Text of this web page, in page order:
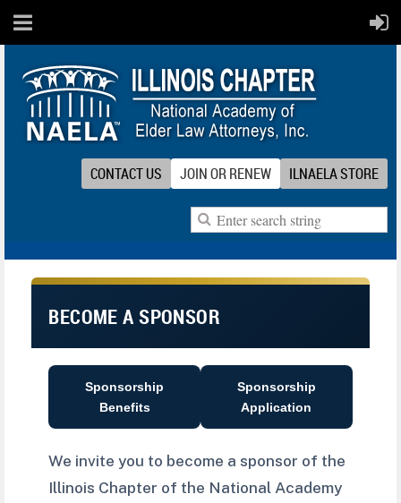
CONTACT US JOIN OR RENEW ILNAELA STORE
BECOME A SPONSOR
Sponsorship
Benefits
Sponsorship
Application
We invite you to become a sponsor of the
Illinois Chapter of the National Academy